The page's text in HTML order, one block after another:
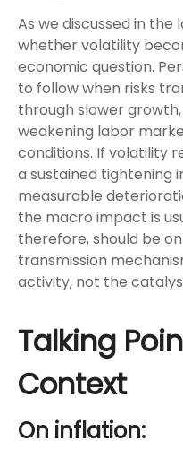
As we discussed in the
whether volatility
economic question.
to follow when risks
through slower
weakening labor
conditions. If volatility
a sustained tightening
measurable
the macro impact is
therefore, should be
transmission
activity, not the
Talking
Context
On inflation: